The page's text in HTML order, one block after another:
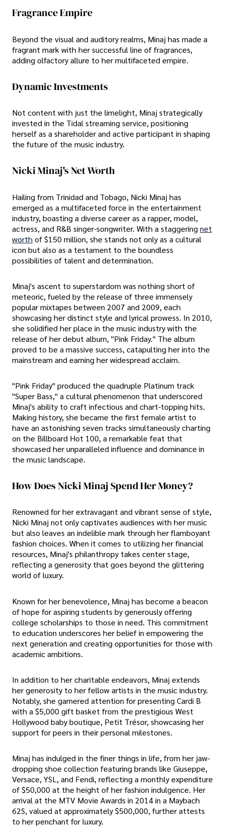
Fragrance Empire
Beyond the visual and auditory realms, Minaj has made a
fragrant mark with her successful line of fragrances,
adding olfactory allure to her multifaceted empire.
Dynamic Investments
Not content with just the limelight, Minaj strategically
invested in the Tidal streaming service, positioning
herself as a shareholder and active participant in shaping
the future of the music industry.
Nicki Minaj's Net Worth
Hailing from Trinidad and Tobago, Nicki Minaj has
emerged as a multifaceted force in the entertainment
industry, boasting a diverse career as a rapper, model,
actress, and R&B singer-songwriter. With a staggering net
worth of $150 million, she stands not only as a cultural
icon but also as a testament to the boundless
possibilities of talent and determination.
Minaj's ascent to superstardom was nothing short of
meteoric, fueled by the release of three immensely
popular mixtapes between 2007 and 2009, each
showcasing her distinct style and lyrical prowess. In 2010,
she solidified her place in the music industry with the
release of her debut album, "Pink Friday." The album
proved to be a massive success, catapulting her into the
mainstream and earning her widespread acclaim.
"Pink Friday" produced the quadruple Platinum track
"Super Bass," a cultural phenomenon that underscored
Minaj's ability to craft infectious and chart-topping hits.
Making history, she became the first female artist to
have an astonishing seven tracks simultaneously charting
on the Billboard Hot 100, a remarkable feat that
showcased her unparalleled influence and dominance in
the music landscape.
How Does Nicki Minaj Spend Her Money?
Renowned for her extravagant and vibrant sense of style,
Nicki Minaj not only captivates audiences with her music
but also leaves an indelible mark through her flamboyant
fashion choices. When it comes to utilizing her financial
resources, Minaj's philanthropy takes center stage,
reflecting a generosity that goes beyond the glittering
world of luxury.
Known for her benevolence, Minaj has become a beacon
of hope for aspiring students by generously offering
college scholarships to those in need. This commitment
to education underscores her belief in empowering the
next generation and creating opportunities for those with
academic ambitions.
In addition to her charitable endeavors, Minaj extends
her generosity to her fellow artists in the music industry.
Notably, she garnered attention for presenting Cardi B
with a $5,000 gift basket from the prestigious West
Hollywood baby boutique, Petit Trésor, showcasing her
support for peers in their personal milestones.
Minaj has indulged in the finer things in life, from her jaw-
dropping shoe collection featuring brands like Giuseppe,
Versace, YSL, and Fendi, reflecting a monthly expenditure
of $50,000 at the height of her fashion indulgence. Her
arrival at the MTV Movie Awards in 2014 in a Maybach
62S, valued at approximately $500,000, further attests
to her penchant for luxury.